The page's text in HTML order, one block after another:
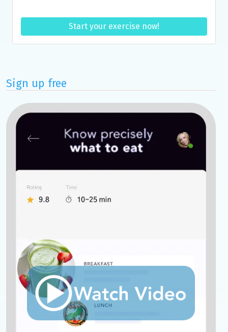
Start your exercise now!
Sign up free